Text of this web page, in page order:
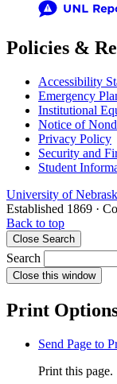
Policies &
Accessibility
Emergency
Institutional
Notice of
Privacy Policy
Security and
Student
University of
Established 1869 ·
Back to top
Close Search
Search
Close this window
Print
Send Page to
Print this page.